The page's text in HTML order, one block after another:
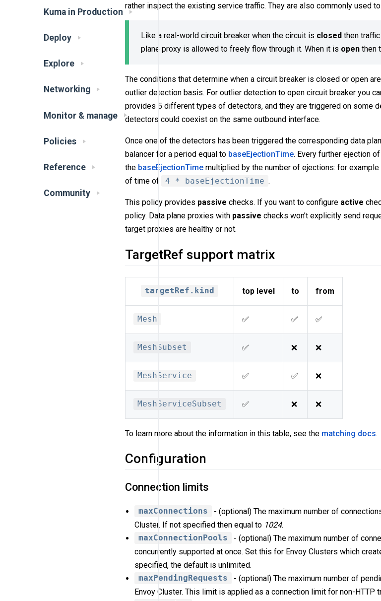
Kuma in Production
Deploy
Explore
Networking
Monitor & manage
Policies
Reference
Community
rather inspect the existing service traffic. They are also commonly used
Like a real-world circuit breaker when the circuit is closed then
plane proxy is allowed to freely flow through it. When it is open then
The conditions that determine when a circuit breaker is closed or open
outlier detection basis. For outlier detection to open circuit breaker you
provides 5 different types of detectors, and they are triggered on some
detectors could coexist on the same outbound interface.
Once one of the detectors has been triggered the corresponding data
balancer for a period equal to baseEjectionTime. Every further ejection
the baseEjectionTime multiplied by the number of ejections: for
of time of
4 * baseEjectionTime .
This policy provides passive checks. If you want to configure active
policy. Data plane proxies with passive checks won’t explicitly send
target proxies are healthy or not.
TargetRef support matrix
targetRef.kind top level to from
Mesh ✅ ✅ ✅
MeshSubset ✅ ❌ ❌
MeshService ✅ ✅ ❌
MeshServiceSubset ✅ ❌ ❌
To learn more about the information in this table, see the matching docs.
Configuration
Connection limits
maxConnections
- (optional) The maximum number of
Cluster. If not specified then equal to 1024.
maxConnectionPools
- (optional) The maximum number of
concurrently supported at once. Set this for Envoy Clusters which
specified, the default is unlimited.
maxPendingRequests
- (optional) The maximum number of
Envoy Cluster. This limit is applied as a connection limit for non-HTTP